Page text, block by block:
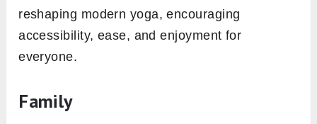
reshaping modern yoga, encouraging
accessibility, ease, and enjoyment for
everyone.
Family